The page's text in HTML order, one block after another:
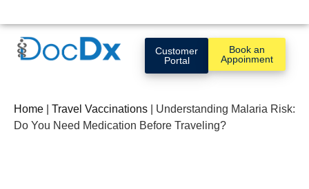
Customer
Portal
Book an
Appoinment
Home Travel Vaccinations
Understanding Malaria Risk:
Do You Need Medication Before Traveling?